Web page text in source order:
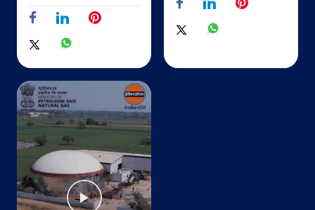
Sarya Tehsil Ballia Sadar Distt
Nh31
Ballia, Uttar Pradesh - 277501
+916390375406
IndianOil